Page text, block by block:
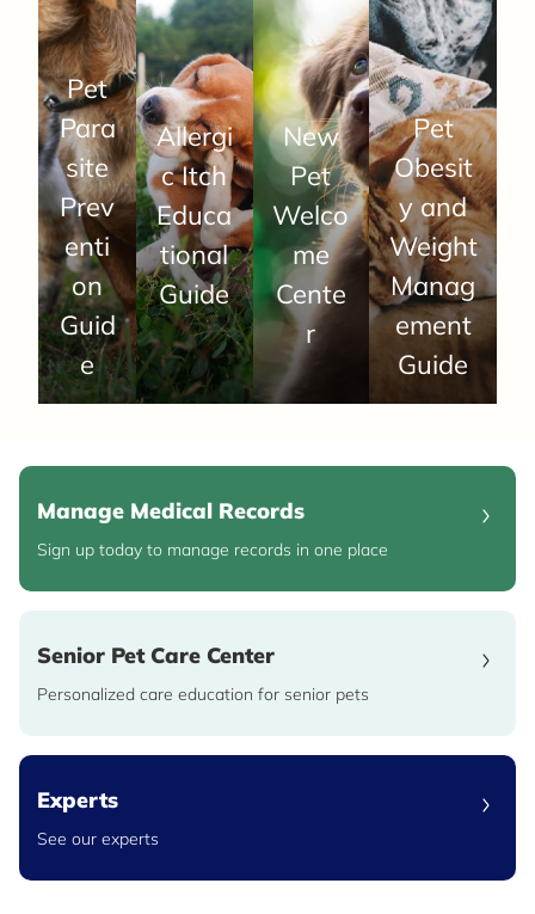
Pet
Para
site
Prev
enti
on
Guid
e
Allergi
c Itch
Educa
tional
Guide
New
Pet
Welco
me
Cente
r
Pet
Obesit
y and
Weight
Manag
ement
Guide
Manage Medical Records
Sign up today to manage records in one place
Senior Pet Care Center
Personalized care education for senior pets
Experts
See our experts